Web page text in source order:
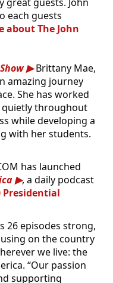
each guests
about The John
Brittany Mae,
amazing journey
She has worked
throughout
while developing a
with her students.
has launched
, a daily podcast
Presidential
26 episodes strong,
on the country
we live: the
“Our passion
supporting